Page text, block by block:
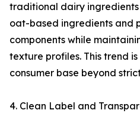
traditional dairy
oat-based ingredients and
components while
texture profiles. This trend
consumer base beyond
4. Clean Label and